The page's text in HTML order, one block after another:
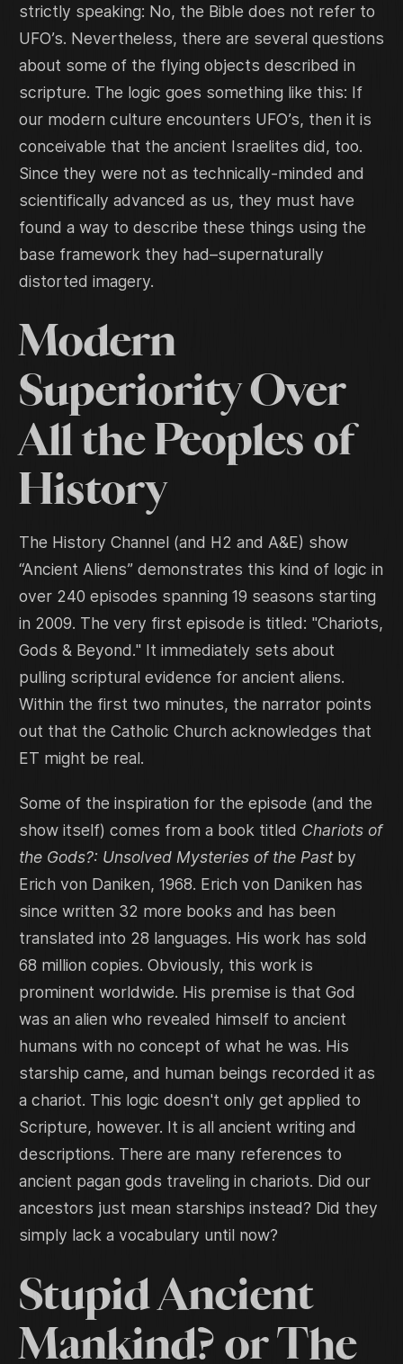
strictly speaking: No, the Bible does not refer to
UFO’s. Nevertheless, there are several questions
about some of the flying objects described in
scripture. The logic goes something like this: If
our modern culture encounters UFO’s, then it is
conceivable that the ancient Israelites did, too.
Since they were not as technically-minded and
scientifically advanced as us, they must have
found a way to describe these things using the
base framework they had–supernaturally
distorted imagery.
Modern
Superiority Over
All the Peoples of
History
The History Channel (and H2 and A&E) show
“Ancient Aliens” demonstrates this kind of logic in
over 240 episodes spanning 19 seasons starting
in 2009. The very first episode is titled: "Chariots,
Gods & Beyond." It immediately sets about
pulling scriptural evidence for ancient aliens.
Within the first two minutes, the narrator points
out that the Catholic Church acknowledges that
ET might be real.
Some of the inspiration for the episode (and the
show itself) comes from a book titled Chariots of
the Gods?: Unsolved Mysteries of the Pastby
Erich von Daniken, 1968. Erich von Daniken has
since written 32 more books and has been
translated into 28 languages. His work has sold
68 million copies. Obviously, this work is
prominent worldwide. His premise is that God
was an alien who revealed himself to ancient
humans with no concept of what he was. His
starship came, and human beings recorded it as
a chariot. This logic doesn't only get applied to
Scripture, however. It is all ancient writing and
descriptions. There are many references to
ancient pagan gods traveling in chariots. Did our
ancestors just mean starships instead? Did they
simply lack a vocabulary until now?
Stupid Ancient
Mankind? or The